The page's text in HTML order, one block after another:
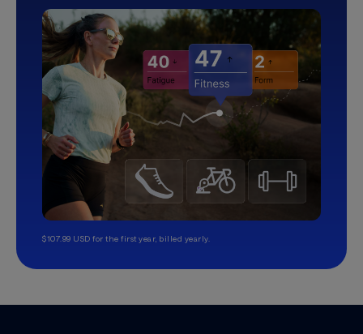
$107.99 USD for the first year, billed yearly.